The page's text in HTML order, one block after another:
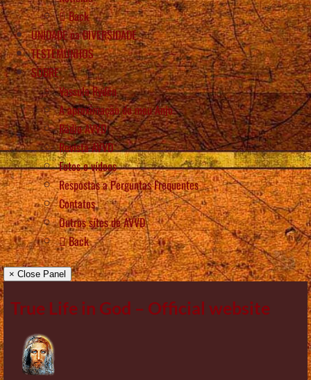
Back
UNIDADE na DIVERSIDADE
TESTEMUNHOS
SOBRE
Vassula Rydén
A aproximação do meu Anjo
Rádio AVVD
Revista AVVD
Fotos e vídeos
Respostas a Perguntas Frequentes
Contatos
Outros sítes de AVVD
Back
× Close Panel
True Life in God – Official website